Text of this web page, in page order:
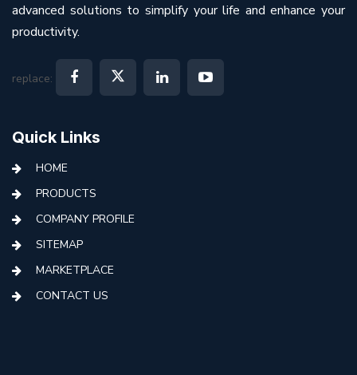
advanced solutions to simplify your life and enhance your
productivity.
replace:
Quick Links
HOME
PRODUCTS
COMPANY PROFILE
SITEMAP
MARKETPLACE
CONTACT US